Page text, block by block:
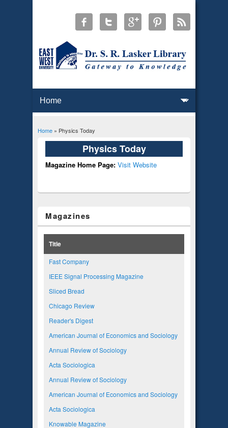
You are here
Home» Physics Today
Physics Today
Magazine Home Page: Visit Website
Magazines
Title
Fast Company
IEEE Signal Processing Magazine
Sliced Bread
Chicago Review
Reader's Digest
American Journal of Economics and Sociology
Annual Review of Sociology
Acta Sociologica
Annual Review of Sociology
American Journal of Economics and Sociology
Acta Sociologica
Knowable Magazine